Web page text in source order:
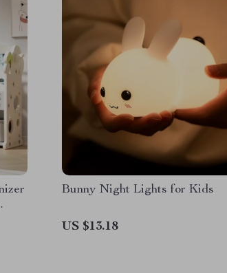
Bunny Night Lights for Kids
US $13.18